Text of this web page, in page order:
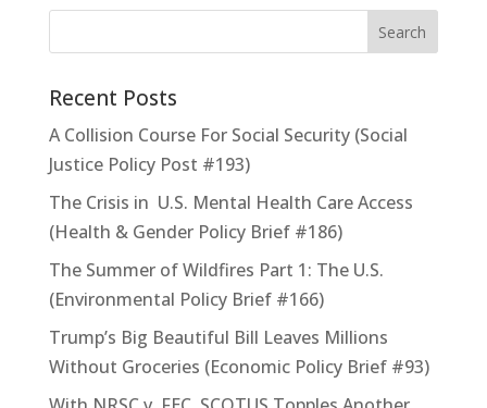
Recent Posts
A Collision Course For Social Security (Social
Justice Policy Post #193)
The Crisis in U.S. Mental Health Care Access
(Health & Gender Policy Brief #186)
The Summer of Wildfires Part 1: The U.S.
(Environmental Policy Brief #166)
Trump’s Big Beautiful Bill Leaves Millions
Without Groceries (Economic Policy Brief #93)